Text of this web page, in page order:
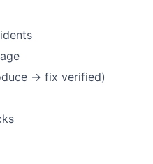
→ fix verified)